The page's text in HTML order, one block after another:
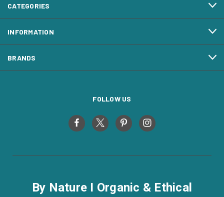
CATEGORIES
INFORMATION
BRANDS
FOLLOW US
By Nature I Organic & Ethical